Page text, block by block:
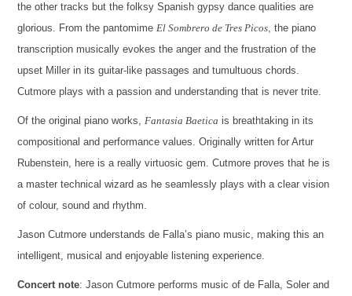
the other tracks but the folksy Spanish gypsy dance qualities are
glorious. From the pantomime El Sombrero de Tres Picos , the piano
transcription musically evokes the anger and the frustration of the
upset Miller in its guitar-like passages and tumultuous chords.
Cutmore plays with a passion and understanding that is never trite.
Of the original piano works, Fantasia Baetica is breathtaking in its
compositional and performance values. Originally written for Artur
Rubenstein, here is a really virtuosic gem. Cutmore proves that he is
a master technical wizard as he seamlessly plays with a clear vision
of colour, sound and rhythm.
Jason Cutmore understands de Falla’s piano music, making this an
intelligent, musical and enjoyable listening experience.
Concert note: Jason Cutmore performs music of de Falla, Soler and